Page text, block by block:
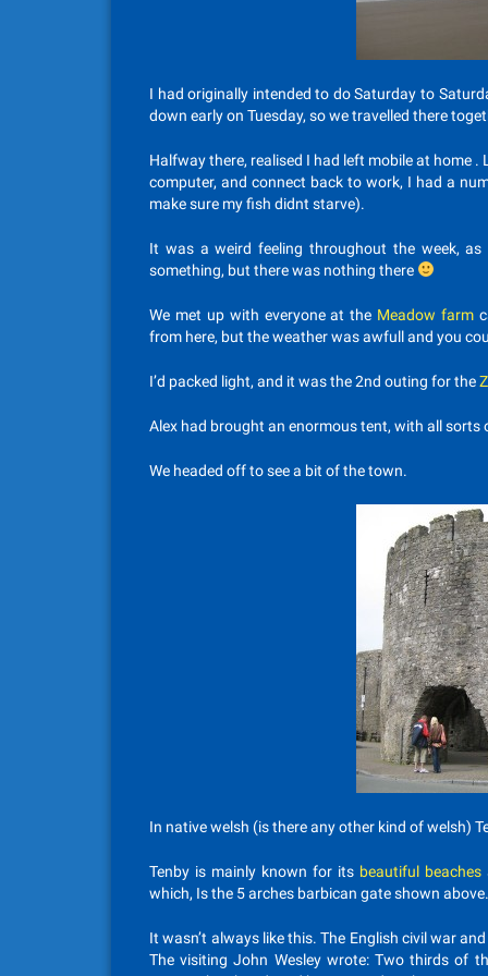
I had originally intended to do Saturday to
down early on Tuesday, so we travelled there
Halfway there, realised I had left mobile at home
computer, and connect back to work, I had a
make sure my fish didnt starve).
It was a weird feeling throughout the week,
something, but there was nothing there
We met up with everyone at the Meadow farm
from here, but the weather was awfull and you
I’d packed light, and it was the 2nd outing for the
Alex had brought an enormous tent, with all
We headed off to see a bit of the town.
In native welsh (is there any other kind of welsh)
Tenby is mainly known for its beautiful beaches
which, Is the 5 arches barbican gate shown above.
It wasn’t always like this. The English civil war
The visiting John Wesley wrote: Two thirds of